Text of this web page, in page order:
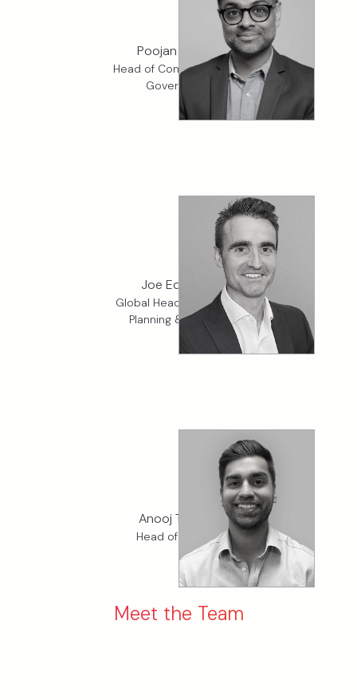
Poojan Vaidya
Head of Compliance and
Governance
Joe Edwards
Global Head of Financial
Planning & Analysis
Anooj Thakrar
Head of Finance
Meet the Team